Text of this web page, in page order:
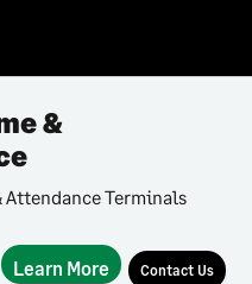
&
Terminals
Learn More Contact Us